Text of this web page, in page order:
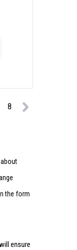
8
the form
ensure